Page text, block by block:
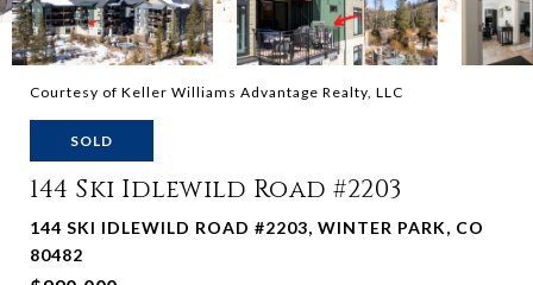
Courtesy of Keller Williams Advantage Realty, LLC
SOLD
144 Ski Idlewild Road #2203
144 SKI IDLEWILD ROAD #2203, WINTER PARK, CO
80482